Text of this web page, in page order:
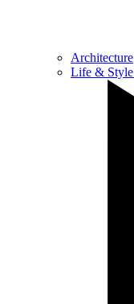
Architecture
Life & Style